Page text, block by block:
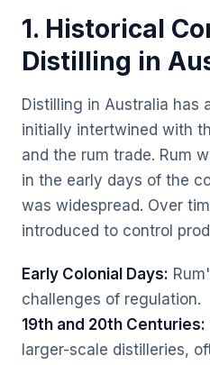
1. Historical
Distilling in
Distilling in Australia has
initially intertwined with
and the rum trade. Rum
in the early days of the
was widespread. Over
introduced to control
Early Colonial Days:
challenges of regulation.
19th and 20th Centuries:
larger-scale distilleries,